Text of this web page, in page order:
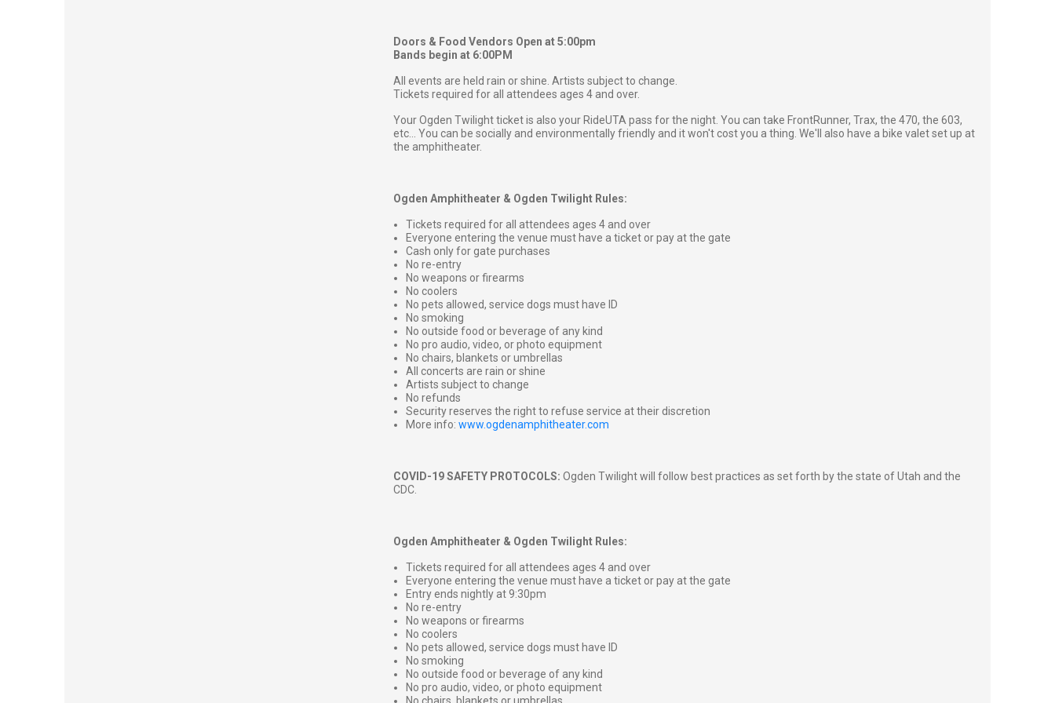
Doors & Food Vendors Open at 5:00pm
Bands begin at 6:00PM
All events are held rain or shine. Artists subject to change.
Tickets required for all attendees ages 4 and over.
Your Ogden Twilight ticket is also your RideUTA pass for the night. You can take FrontRunner, Trax, the 470, the 603,
etc... You can be socially and environmentally friendly and it won't cost you a thing. We'll also have a bike valet set up at
the amphitheater.
Ogden Amphitheater & Ogden Twilight Rules:
Tickets required for all attendees ages 4 and over
Everyone entering the venue must have a ticket or pay at the gate
Cash only for gate purchases
No re-entry
No weapons or firearms
No coolers
No pets allowed, service dogs must have ID
No smoking
No outside food or beverage of any kind
No pro audio, video, or photo equipment
No chairs, blankets or umbrellas
All concerts are rain or shine
Artists subject to change
No refunds
Security reserves the right to refuse service at their discretion
More info: www.ogdenamphitheater.com
COVID-19 SAFETY PROTOCOLS: Ogden Twilight will follow best practices as set forth by the state of Utah and the
CDC.
Ogden Amphitheater & Ogden Twilight Rules:
Tickets required for all attendees ages 4 and over
Everyone entering the venue must have a ticket or pay at the gate
Entry ends nightly at 9:30pm
No re-entry
No weapons or firearms
No coolers
No pets allowed, service dogs must have ID
No smoking
No outside food or beverage of any kind
No pro audio, video, or photo equipment